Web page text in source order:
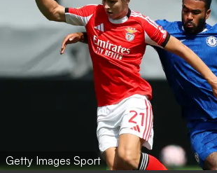
Getty Images Sport